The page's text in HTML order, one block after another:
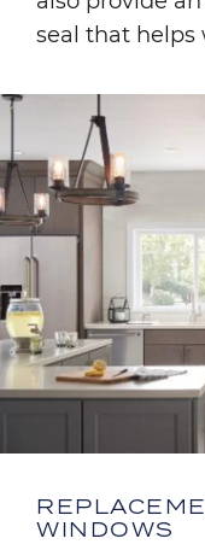
seal that helps
Image
WINDOWS